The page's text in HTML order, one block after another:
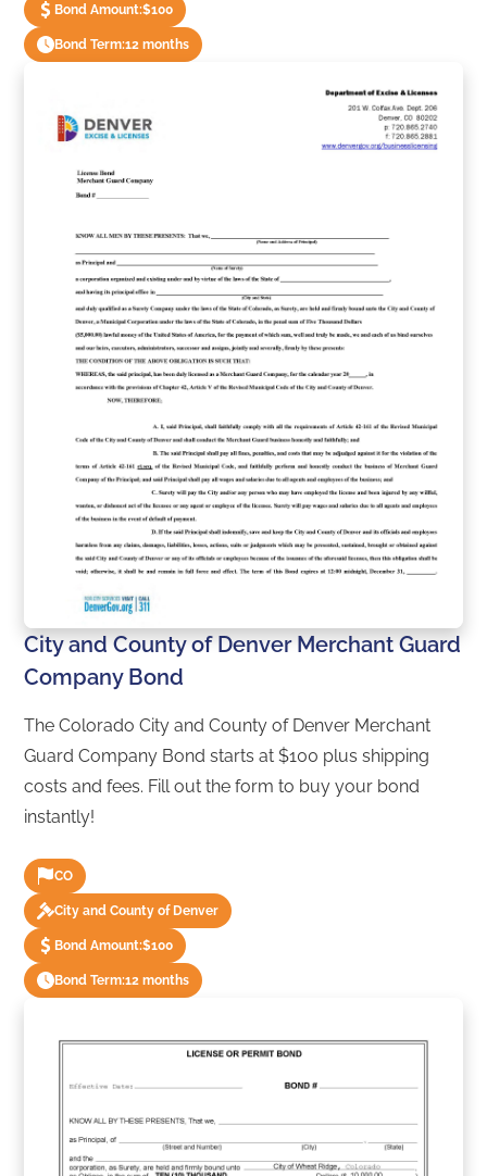
Bond Amount:$100
Bond Term:12 months
City and County of Denver Merchant Guard
Company Bond
The Colorado City and County of Denver Merchant
Guard Company Bond starts at $100 plus shipping
costs and fees. Fill out the form to buy your bond
instantly!
CO
City and County of Denver
Bond Amount:$100
Bond Term:12 months